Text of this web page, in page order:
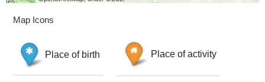
Map Icons
Place of birth Place of activity